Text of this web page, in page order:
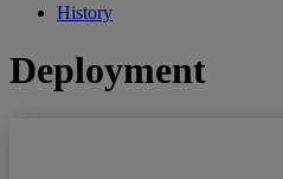
History
Deployment